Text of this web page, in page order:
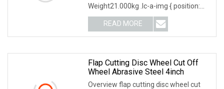
Weight21.000kg .lc-a-img { position:
relative; width: 100%; height: 100%;
object-fit: contain; overflow: hidden;}.lc-
a-img .img-content {
READ MORE
Flap Cutting Disc Wheel Cut Off
Wheel Abrasive Steel 4inch
Overview flap cutting disc wheel cut